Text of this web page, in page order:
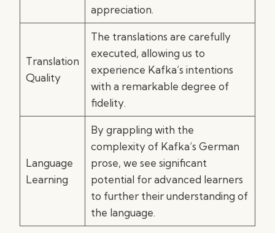
appreciation.
Translation
Quality
The translations are carefully
executed, allowing us to
experience Kafka’s intentions
with a remarkable degree of
fidelity.
Language
Learning
By grappling with the
complexity of Kafka’s German
prose, we see significant
potential for advanced learners
to further their understanding of
the language.